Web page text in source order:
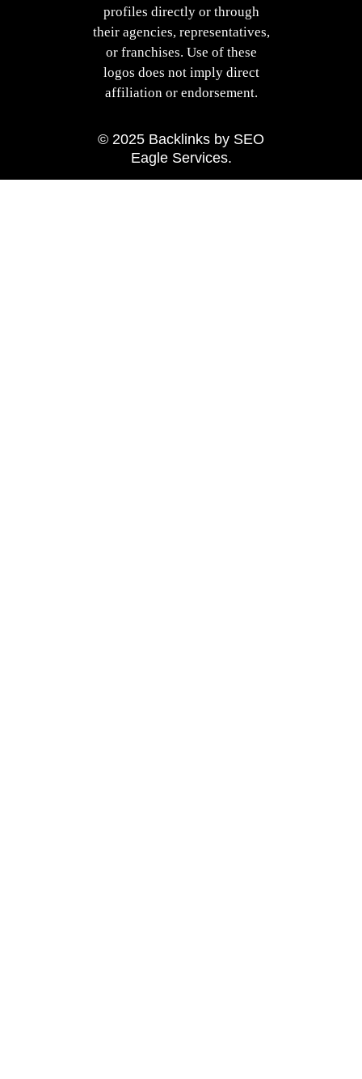
profiles directly or through
their agencies, representatives,
or franchises. Use of these
logos does not imply direct
affiliation or endorsement.
© 2025 Backlinks by SEO
Eagle Services.